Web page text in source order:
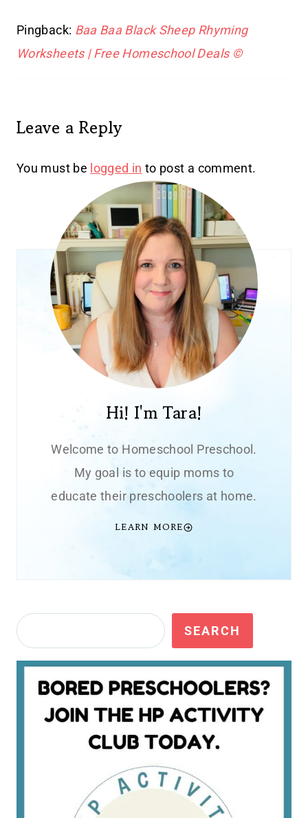
Pingback: Baa Baa Black Sheep Rhyming
Worksheets | Free Homeschool Deals ©
Leave a Reply
You must be logged in to post a comment.
Hi! I'm Tara!
Welcome to Homeschool Preschool.
My goal is to equip moms to
educate their preschoolers at home.
LEARN MORE
Search SEARCH